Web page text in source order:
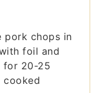
pork chops in
foil and
for 20-25
cooked